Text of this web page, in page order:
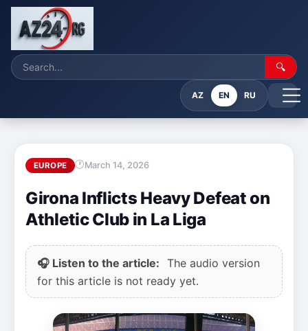
🔍
AZ EN RU
EUROPE March 14, 2026
Girona Inflicts Heavy Defeat on
Athletic Club in La Liga
🎧 Listen to the article: The audio version
for this article is not ready yet.